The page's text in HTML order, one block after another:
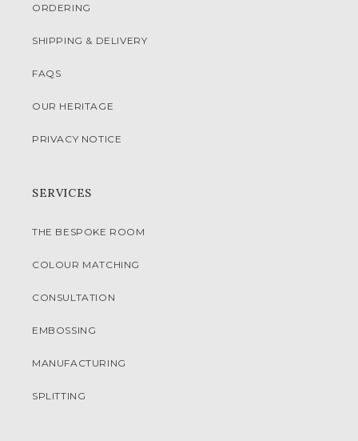
ORDERING
SHIPPING & DELIVERY
FAQS
OUR HERITAGE
PRIVACY NOTICE
SERVICES
THE BESPOKE ROOM
COLOUR MATCHING
CONSULTATION
EMBOSSING
MANUFACTURING
SPLITTING